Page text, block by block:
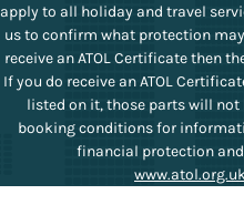
apply to all holiday and travel
us to confirm what protection
receive an ATOL Certificate then
If you do receive an ATOL
listed on it, those parts will not
booking conditions for
financial protection and